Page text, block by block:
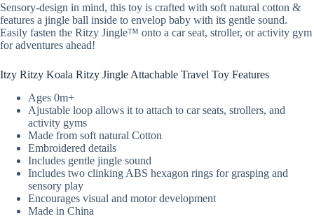
Sensory-design in mind, this toy is crafted with soft natural cotton &
features a jingle ball inside to envelop baby with its gentle sound.
Easily fasten the Ritzy Jingle™ onto a car seat, stroller, or activity gym
for adventures ahead!
Itzy Ritzy Koala Ritzy Jingle Attachable Travel Toy Features
Ages 0m+
Ajustable loop allows it to attach to car seats, strollers, and
activity gyms
Made from soft natural Cotton
Embroidered details
Includes gentle jingle sound
Includes two clinking ABS hexagon rings for grasping and
sensory play
Encourages visual and motor development
Made in China